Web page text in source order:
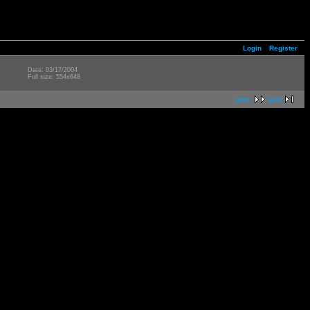
Login Register
Date: 03/17/2004
Full size: 554x648
next last